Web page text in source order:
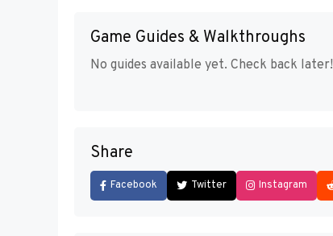
Game Guides & Walkthroughs
No guides available yet. Check back later!
Share
Facebook Twitter Instagram